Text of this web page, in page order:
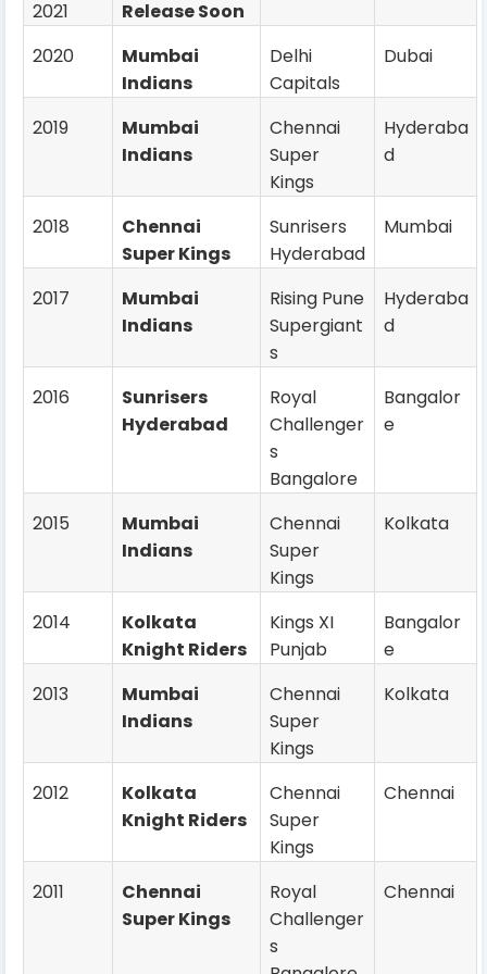
2021
Release Soon
2020
Mumbai
Indians
Delhi
Capitals
Dubai
2019
Mumbai
Indians
Chennai
Super
Kings
Hyderaba
d
2018
Chennai
Super Kings
Sunrisers
Hyderabad
Mumbai
2017
Mumbai
Indians
Rising Pune
Supergiant
s
Hyderaba
d
2016
Sunrisers
Hyderabad
Royal
Challenger
s
Bangalore
Bangalor
e
2015
Mumbai
Indians
Chennai
Super
Kings
Kolkata
2014
Kolkata
Knight Riders
Kings XI
Punjab
Bangalor
e
2013
Mumbai
Indians
Chennai
Super
Kings
Kolkata
2012
Kolkata
Knight Riders
Chennai
Super
Kings
Chennai
2011
Chennai
Super Kings
Royal
Challenger
s
Chennai